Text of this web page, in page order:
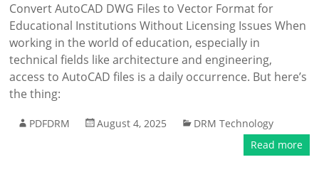
Convert AutoCAD DWG Files to Vector Format for
Educational Institutions Without Licensing Issues When
working in the world of education, especially in
technical fields like architecture and engineering,
access to AutoCAD files is a daily occurrence. But here’s
the thing:
PDFDRM August 4, 2025
DRM Technology
Read more